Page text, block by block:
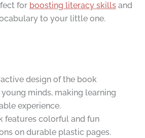
for boosting literacy skillsand
to your little one.
design of the book
minds, making learning
experience.
features colorful and fun
on durable plastic pages.